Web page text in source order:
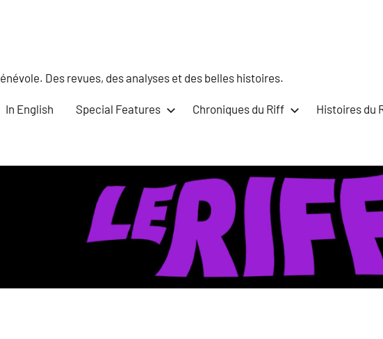
Des revues, des analyses et des belles histoires.
In English Special Features Chroniques du Riff Histoires du